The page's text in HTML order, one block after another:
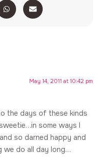
May 14, 2011 at 10:42 pm
the days of these kinds
some ways I
so darned happy and
we do all day long…